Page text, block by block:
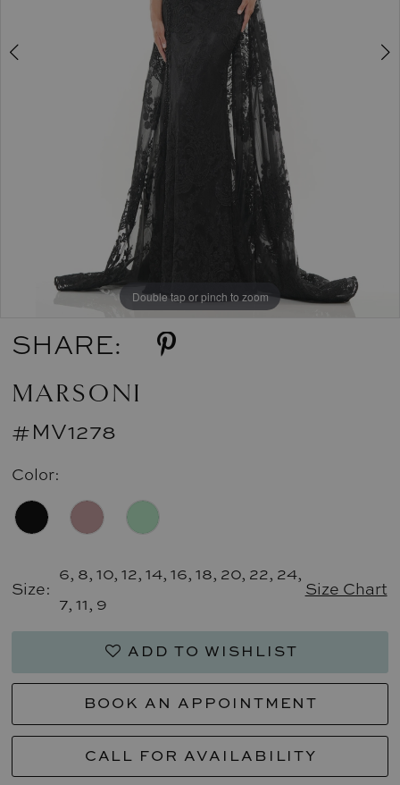
Double tap or pinch to zoom
Double tap or pinch to zoom
Double tap or pinch to zoom
SHARE:
MARSONI
#MV1278
Color:
Size:
6, 8, 10, 12, 14, 16, 18, 20, 22, 24,
7, 11, 9
Size Chart
ADD TO WISHLIST
BOOK AN APPOINTMENT
CALL FOR AVAILABILITY